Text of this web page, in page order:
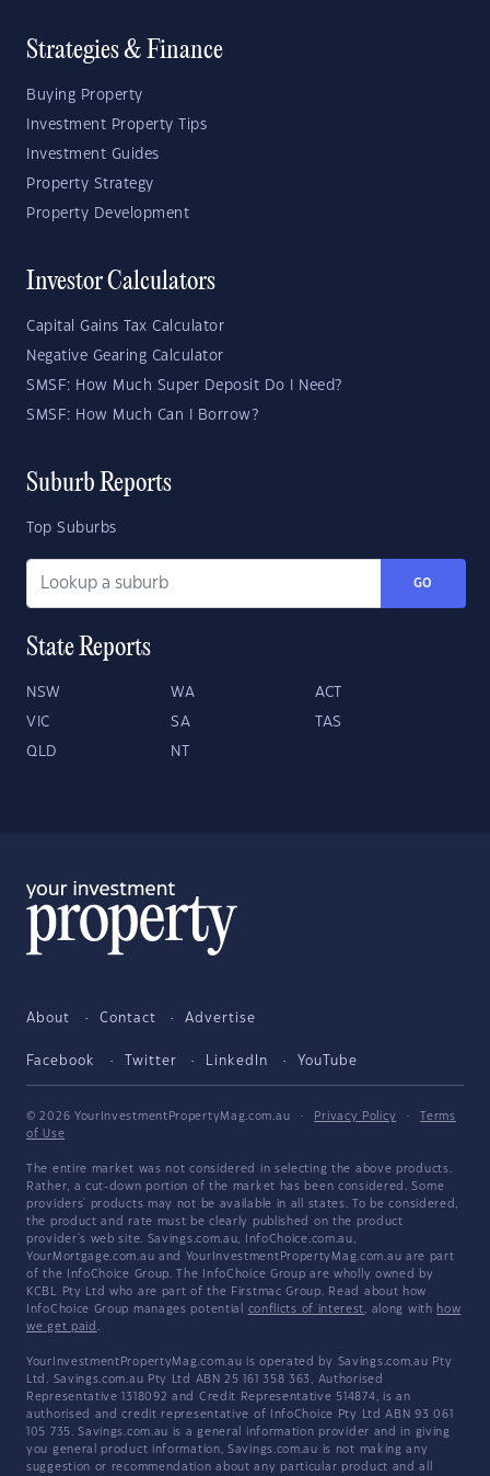
Strategies & Finance
Buying Property
Investment Property Tips
Investment Guides
Property Strategy
Property Development
Investor Calculators
Capital Gains Tax Calculator
Negative Gearing Calculator
SMSF: How Much Super Deposit Do I Need?
SMSF: How Much Can I Borrow?
Suburb Reports
Top Suburbs
GO
State Reports
NSW WA ACT
VIC SA TAS
QLD NT
About Contact Advertise
Facebook Twitter LinkedIn YouTube
© 2026 YourInvestmentPropertyMag.com.au · Privacy Policy ·
Terms
of Use
The entire market was not considered in selecting the above products.
Rather, a cut-down portion of the market has been considered. Some
providers' products may not be available in all states. To be considered,
the product and rate must be clearly published on the product
provider's web site. Savings.com.au, InfoChoice.com.au,
YourMortgage.com.au and YourInvestmentPropertyMag.com.au are part
of the InfoChoice Group. The InfoChoice Group are wholly owned by
KCBL Pty Ltd who are part of the Firstmac Group. Read about how
InfoChoice Group manages potential conflicts of interest, along with how
we get paid .
YourInvestmentPropertyMag.com.au is operated by Savings.com.au Pty
Ltd. Savings.com.au Pty Ltd ABN 25 161 358 363, Authorised
Representative 1318092 and Credit Representative 514874, is an
authorised and credit representative of InfoChoice Pty Ltd ABN 93 061
105 735. Savings.com.au is a general information provider and in giving
you general product information, Savings.com.au is not making any
suggestion or recommendation about any particular product and all